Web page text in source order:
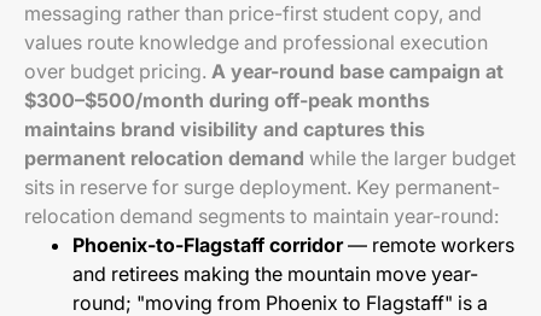
messaging rather than price-first student copy, and
values route knowledge and professional execution
over budget pricing. A year-round base campaign at
$300–$500/month during off-peak months
maintains brand visibility and captures this
permanent relocation demand while the larger budget
sits in reserve for surge deployment. Key permanent-
relocation demand segments to maintain year-round:
Phoenix-to-Flagstaff corridor— remote workers
and retirees making the mountain move year-
round; "moving from Phoenix to Flagstaff" is a